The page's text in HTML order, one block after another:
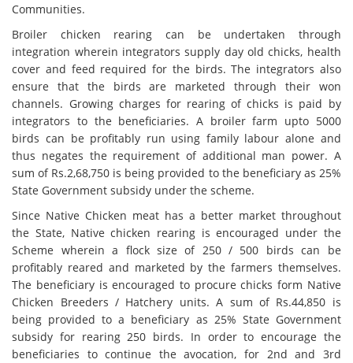
Communities.
Broiler chicken rearing can be undertaken through
integration wherein integrators supply day old chicks, health
cover and feed required for the birds. The integrators also
ensure that the birds are marketed through their won
channels. Growing charges for rearing of chicks is paid by
integrators to the beneficiaries. A broiler farm upto 5000
birds can be profitably run using family labour alone and
thus negates the requirement of additional man power. A
sum of Rs.2,68,750 is being provided to the beneficiary as 25%
State Government subsidy under the scheme.
Since Native Chicken meat has a better market throughout
the State, Native chicken rearing is encouraged under the
Scheme wherein a flock size of 250 / 500 birds can be
profitably reared and marketed by the farmers themselves.
The beneficiary is encouraged to procure chicks form Native
Chicken Breeders / Hatchery units. A sum of Rs.44,850 is
being provided to a beneficiary as 25% State Government
subsidy for rearing 250 birds. In order to encourage the
beneficiaries to continue the avocation, for 2nd and 3rd